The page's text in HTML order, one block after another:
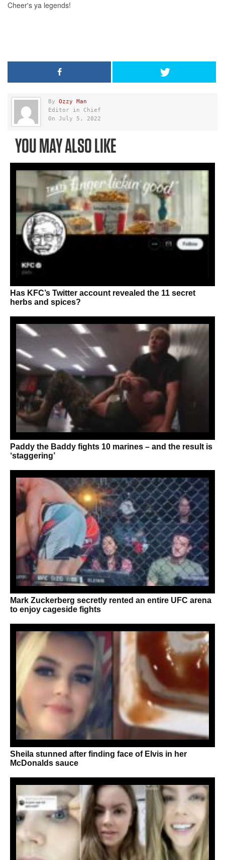
By Ozzy Man
Editor in Chief
On July 5, 2022
YOU MAY ALSO LIKE
Has KFC’s Twitter account revealed the 11 secret
herbs and spices?
Paddy the Baddy fights 10 marines – and the result is
‘staggering’
Mark Zuckerberg secretly rented an entire UFC arena
to enjoy cageside fights
Sheila stunned after finding face of Elvis in her
McDonalds sauce